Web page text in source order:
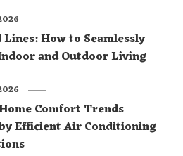
How to Seamlessly
and Outdoor Living
Comfort Trends
Efficient Air Conditioning